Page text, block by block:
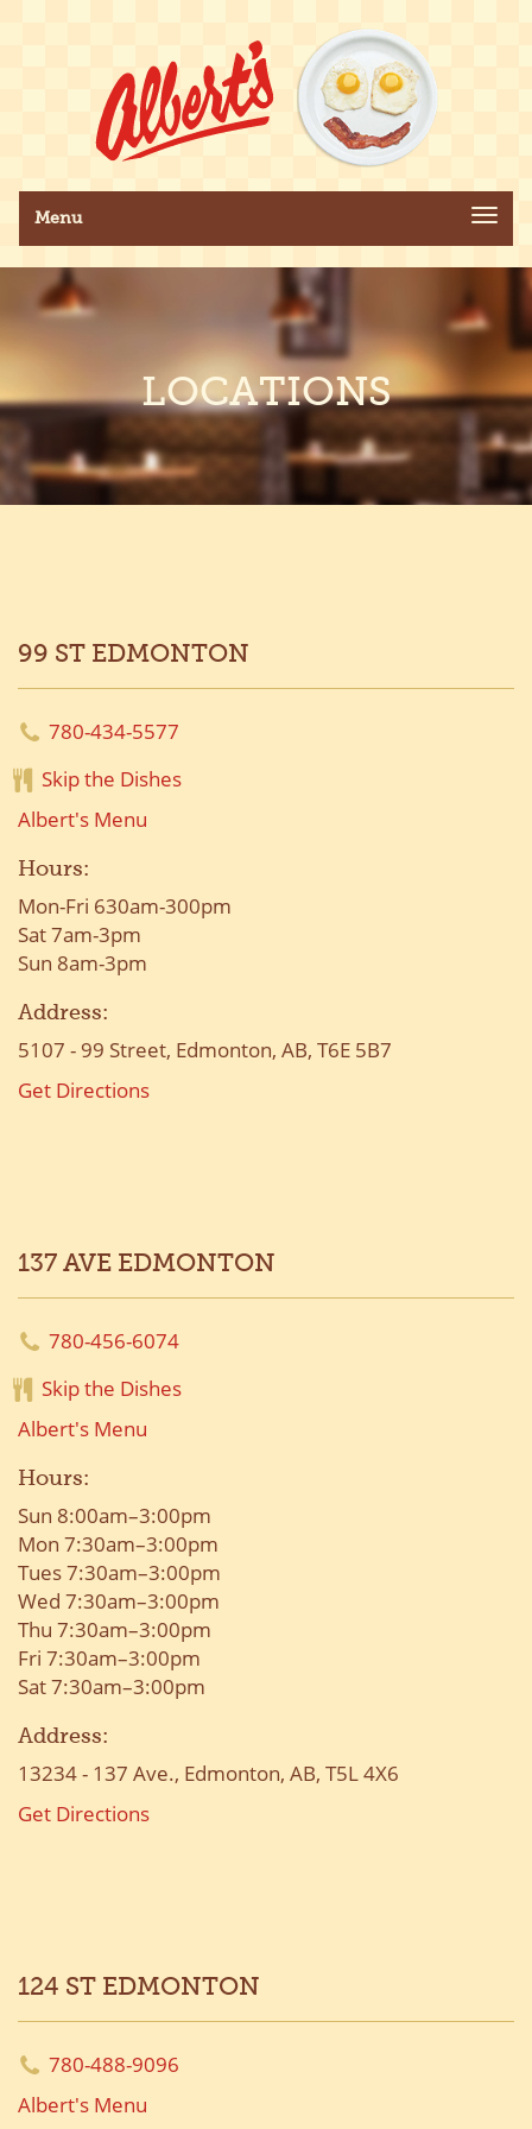
Menu
LOCATIONS
99 ST EDMONTON
780-434-5577
Skip the Dishes
Albert's Menu
Hours:
Mon-Fri 630am-300pm
Sat 7am-3pm
Sun 8am-3pm
Address:
5107 - 99 Street, Edmonton, AB, T6E 5B7
Get Directions
137 AVE EDMONTON
780-456-6074
Skip the Dishes
Albert's Menu
Hours:
Sun 8:00am–3:00pm
Mon 7:30am–3:00pm
Tues 7:30am–3:00pm
Wed 7:30am–3:00pm
Thu 7:30am–3:00pm
Fri 7:30am–3:00pm
Sat 7:30am–3:00pm
Address:
13234 - 137 Ave., Edmonton, AB, T5L 4X6
Get Directions
124 ST EDMONTON
780-488-9096
Albert's Menu